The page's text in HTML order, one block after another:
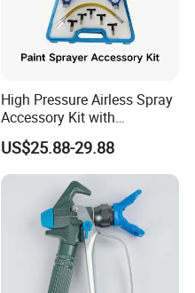
High Pressure Airless Spray
Accessory Kit with
Reversible Sprayer Nozzle
Tips for Paint Sprayer Tool
US$25.88-29.88